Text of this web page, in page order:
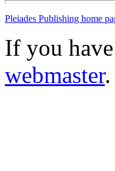
Pleiades Publishing home
If you
webmaster.